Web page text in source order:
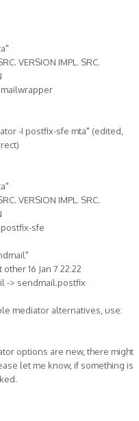
VERSION IMPL. SRC.
-I postfix-sfe mta" (edited,
VERSION IMPL. SRC.
sfe
16 Jan 7 22:22
-> sendmail.postfix
mediator alternatives, use:
options are new, there might
let me know, if something is